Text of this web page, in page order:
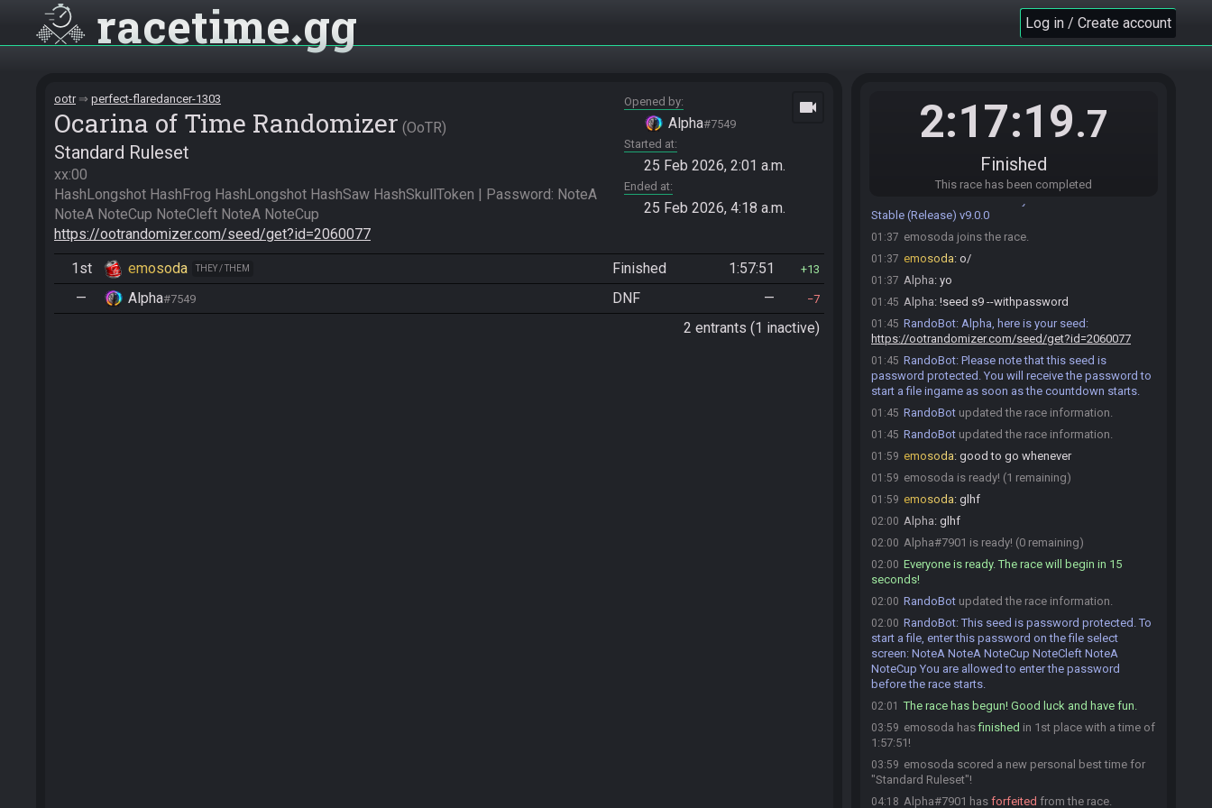
racetime gg Log in / Create account
ootr perfect-flaredancer-1303
Ocarina of Time Randomizer OoTR
Standard Ruleset
xx:00
HashLongshot HashFrog HashLongshot HashSaw HashSkullToken | Password: NoteA
https://ootrandomizer.com/seed/get?id=2060077
Opened by
Alpha#7549
Started at
25 Feb 2026, 2:01 a.m.
Ended at
25 Feb 2026, 4:18 a.m.
videocam
1st emosoda THEY / THEM Finished 1:57:51 13
— Alpha#7549 DNF — 7
2 entrants (1 inactive)
2:17:19.7
Finished
This race has been completed
Alpha#7901 joins the race.
RandoBot
Welcome to OoTR! All rolled seeds
comply with the laws of thermodynamics.
Stable (Release) v9.0.0
01:37 emosoda joins the race.
01:37 emosoda: o/
01:37 Alpha: yo
01:45 Alpha: !seed s9 --withpassword
01:45 RandoBot: Alpha, here is your seed:
https://ootrandomizer.com/seed/get?id=2060077
01:45 RandoBot: Please note that this seed is
password protected. You will receive the password to
start a file ingame as soon as the countdown starts.
01:45 RandoBot updated the race information.
01:45 RandoBot updated the race information.
01:59 emosoda: good to go whenever
01:59 emosoda is ready! (1 remaining)
01:59 emosoda: glhf
02:00 Alpha: glhf
02:00 Alpha#7901 is ready! (0 remaining)
02:00 Everyone is ready. The race will begin in 15
seconds!
02:00 RandoBot updated the race information.
02:00 RandoBot:This seed is password protected. To
start a file, enter this password on the file select
screen: NoteA NoteA NoteCup NoteCleft NoteA
NoteCup You are allowed to enter the password
before the race starts.
02:01 The race has begun! Good luck and have fun.
03:59 emosoda hasfinished in 1st place with a time of
1:57:51!
03:59 emosoda scored a new personal best time for
"Standard Ruleset"!
04:18 Alpha#7901 has forfeited from the race.